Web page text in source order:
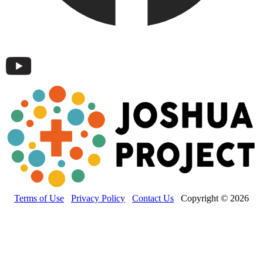
Terms of Use Privacy Policy Contact Us Copyright © 2026